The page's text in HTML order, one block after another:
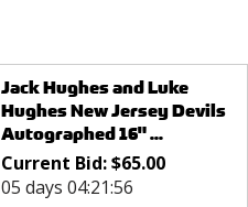
Jack Hughes and Luke
Hughes New Jersey Devils
Autographed 16" ...
Current Bid:$65.00
05 days 04:21:56